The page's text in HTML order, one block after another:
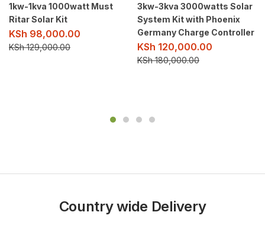
1kw-1kva 1000watt Must
Ritar Solar Kit
KSh 98,000.00
KSh129,000.00
3kw-3kva 3000watts Solar
System Kit with Phoenix
Germany Charge Controller
KSh 120,000.00
KSh180,000.00
Country wide Delivery